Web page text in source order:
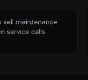
maintenance
service calls